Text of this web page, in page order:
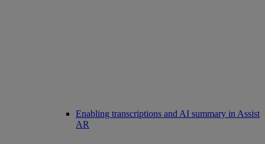
Enabling transcriptions and AI summary in Assist
AR